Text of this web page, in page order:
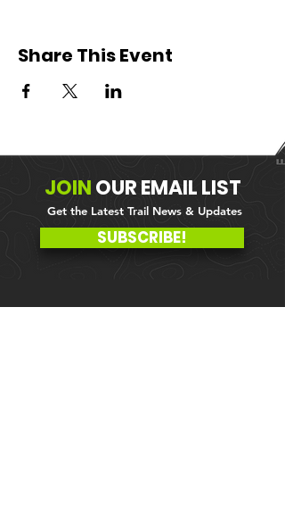
Share This Event
JOINOUREMAIL LIST
Get the Latest Trail News & Updates
SUBSCRIBE!